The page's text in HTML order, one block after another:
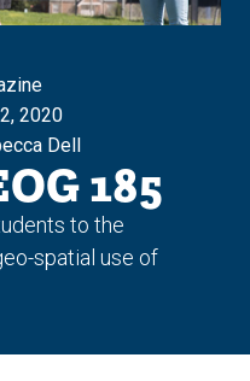
2020
Dell
185
to the
spatial use of